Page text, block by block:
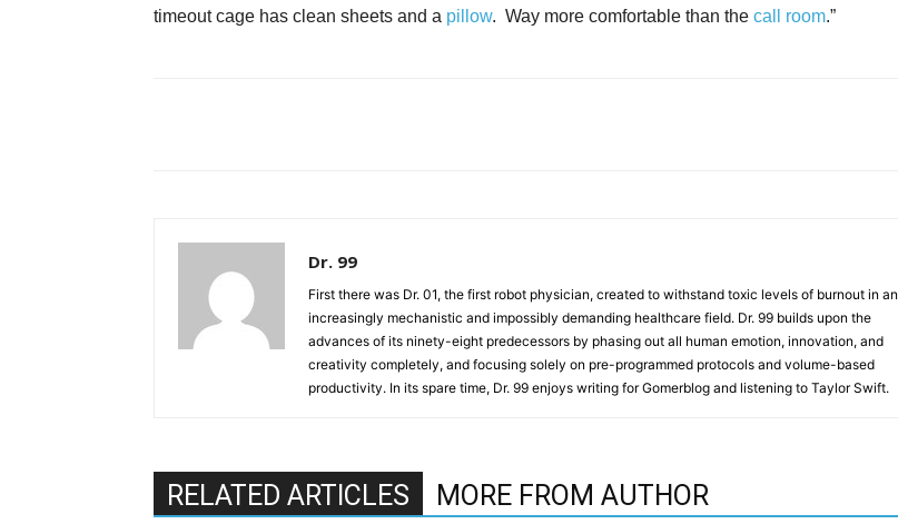
timeout cage has clean sheets and a pillow. Way more comfortable than the call room.”
Dr. 99
First there was Dr. 01, the first robot physician, created to withstand toxic levels of burnout in an
increasingly mechanistic and impossibly demanding healthcare field. Dr. 99 builds upon the
advances of its ninety-eight predecessors by phasing out all human emotion, innovation, and
creativity completely, and focusing solely on pre-programmed protocols and volume-based
productivity. In its spare time, Dr. 99 enjoys writing for Gomerblog and listening to Taylor Swift.
RELATED ARTICLES MORE FROM AUTHOR